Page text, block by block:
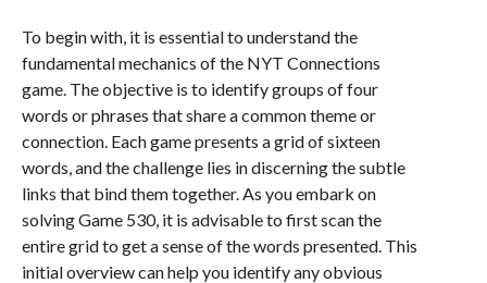
To begin with, it is essential to understand the
fundamental mechanics of the NYT Connections
game. The objective is to identify groups of four
words or phrases that share a common theme or
connection. Each game presents a grid of sixteen
words, and the challenge lies in discerning the subtle
links that bind them together. As you embark on
solving Game 530, it is advisable to first scan the
entire grid to get a sense of the words presented. This
initial overview can help you identify any obvious